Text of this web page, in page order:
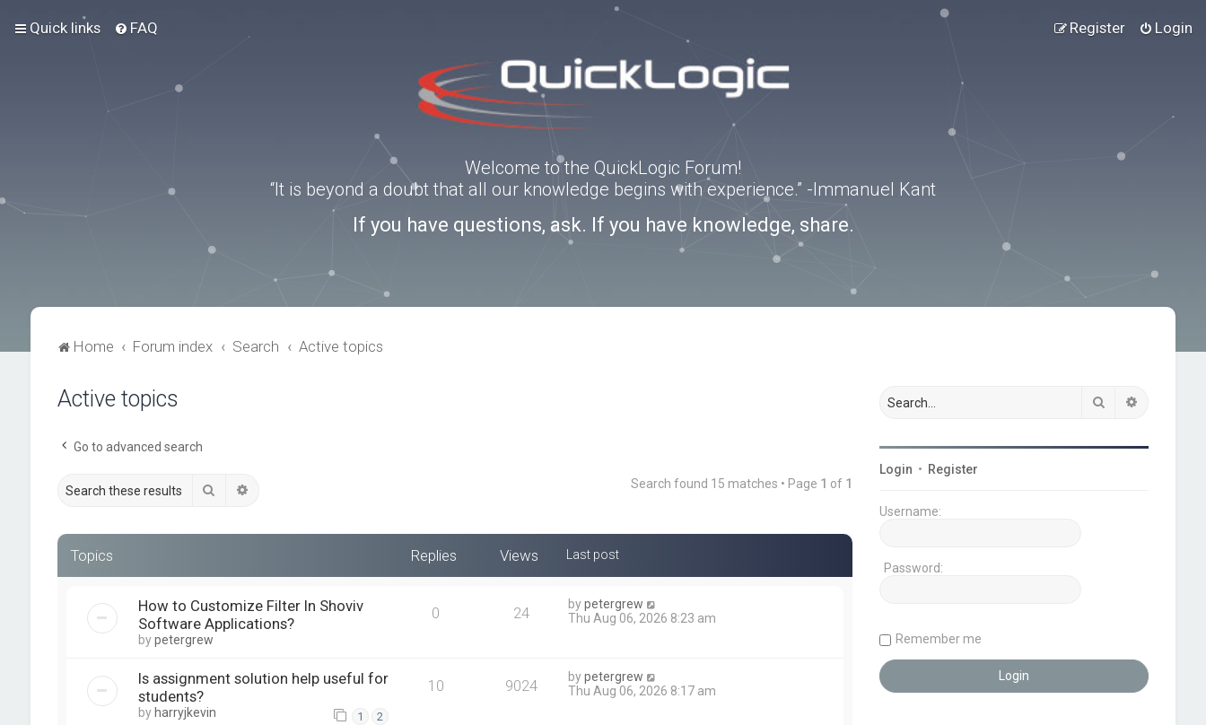
Quick links FAQ Login
Register
Welcome to the QuickLogic Forum!
“It is beyond a doubt that all our knowledge begins with experience.” -Immanuel Kant
If you have questions, ask. If you have knowledge, share.
Home Forum index Search Active topics
Active topics
Go to advanced search
Search Search found 15 matches • Page 1 of 1
Topics Replies Views Last post
How to Customize Filter In Shoviv
Software Applications?
bypetergrew
0 24 bypetergrew
Thu Aug 06, 2026 8:23 am
Is assignment solution help useful for
students?
by harryjkevin 1 2
10 9024 bypetergrew
Thu Aug 06, 2026 8:17 am
Search
Login • Register
Username:
Password:
Remember me